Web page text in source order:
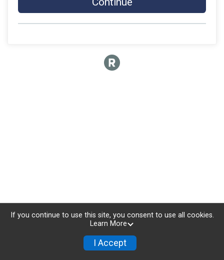
If you continue to use this site, you consent to use all cookies.
Learn More
I Accept